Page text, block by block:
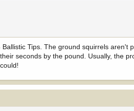
Tips. The ground squirrels aren't
seconds by the pound. Usually, the